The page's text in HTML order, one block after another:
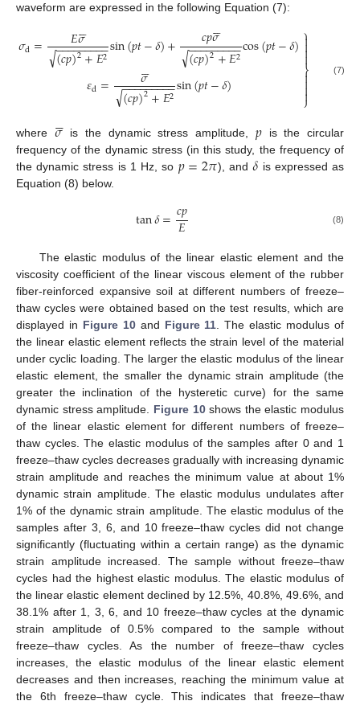
waveform are expressed in the following Equation (7):
𝜎d= 𝐸𝜎


(𝑐𝑝)2+𝐸2
− −
−−−−−−−
√ sin(𝑝𝑡−𝛿)+ 𝑐𝑝𝜎


(𝑐𝑝)2+𝐸2
− −
−−−−−−−
√ cos(𝑝𝑡−𝛿)
𝜀d= 𝜎


(𝑐𝑝)2+𝐸2
− −
−−−−−−−
√ sin(𝑝𝑡−𝛿)
⎫
⎭
⎬



(7)
where 𝜎

is the dynamic stress amplitude, 𝑝is the circular
frequency of the dynamic stress (in this study, the frequency of
the dynamic stress is 1 Hz, so 𝑝=2𝜋), and𝛿 is expressed as
Equation (8) below.
tan𝛿=𝑐𝑝
𝐸 (8)
The elastic modulus of the linear elastic element and the
viscosity coefficient of the linear viscous element of the rubber
fiber-reinforced expansive soil at different numbers of freeze–
thaw cycles were obtained based on the test results, which are
displayed in Figure 10and Figure 11 . The elastic modulus of
the linear elastic element reflects the strain level of the material
under cyclic loading. The larger the elastic modulus of the linear
elastic element, the smaller the dynamic strain amplitude (the
greater the inclination of the hysteretic curve) for the same
dynamic stress amplitude. Figure 10shows the elastic modulus
of the linear elastic element for different numbers of freeze–
thaw cycles. The elastic modulus of the samples after 0 and 1
freeze–thaw cycles decreases gradually with increasing dynamic
strain amplitude and reaches the minimum value at about 1%
dynamic strain amplitude. The elastic modulus undulates after
1% of the dynamic strain amplitude. The elastic modulus of the
samples after 3, 6, and 10 freeze–thaw cycles did not change
significantly (fluctuating within a certain range) as the dynamic
strain amplitude increased. The sample without freeze–thaw
cycles had the highest elastic modulus. The elastic modulus of
the linear elastic element declined by 12.5%, 40.8%, 49.6%, and
38.1% after 1, 3, 6, and 10 freeze–thaw cycles at the dynamic
strain amplitude of 0.5% compared to the sample without
freeze–thaw cycles. As the number of freeze–thaw cycles
increases, the elastic modulus of the linear elastic element
decreases and then increases, reaching the minimum value at
the 6th freeze–thaw cycle. This indicates that freeze–thaw